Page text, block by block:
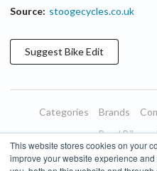
This website stores cookies on your
improve your website experience
Source: stoogecycles.co.uk
Suggest BikeEdit
Categories Brands
Road Bikes
Blog
About Features